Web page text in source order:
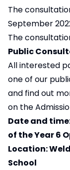
The
September
The
Public
All interested
one of our
and find out
on the
Date and
of the Year 6
Location:
School